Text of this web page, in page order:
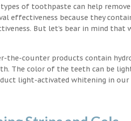
of toothpaste can help
effectiveness because they
But let’s bear in mind
the-counter products contain
The color of the teeth can be
light-activated whitening in our